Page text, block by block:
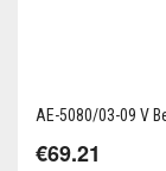
AE-5080/03-09 V
€69.21